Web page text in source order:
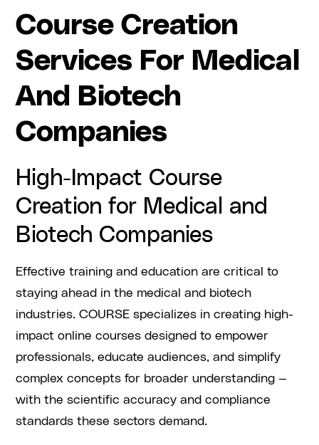
Course Creation
Services For Medical
And Biotech
Companies
High-Impact Course
Creation for Medical and
Biotech Companies
Effective training and education are critical to
staying ahead in the medical and biotech
industries. COURSE specializes in creating high-
impact online courses designed to empower
professionals, educate audiences, and simplify
complex concepts for broader understanding —
with the scientific accuracy and compliance
standards these sectors demand.